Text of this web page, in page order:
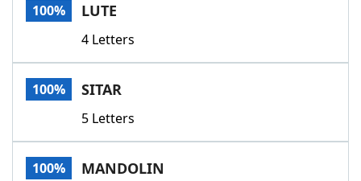
Scrabble
Today's NYT GamesHints & Answers
Word GamesHelpers
Word List
100% LUTE
4 Letters
100% SITAR
5 Letters
100% MANDOLIN